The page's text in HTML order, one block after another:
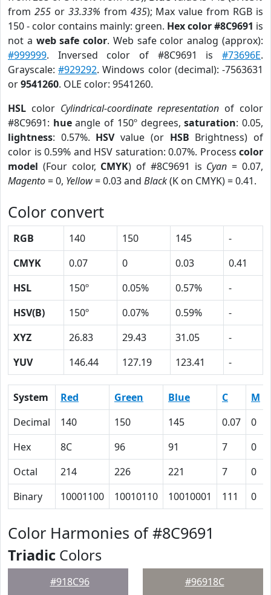
from 255or 33.33% from 435); Max value from RGB is
150 - color contains mainly: green. Hex color #8C9691 is
not a web safe color. Web safe color analog (approx):
#999999. Inversed color of #8C9691 is #73696E.
Grayscale:#929292. Windows color (decimal): -7563631
or9541260. OLE color: 9541260.
HSL color Cylindrical-coordinate representation of color
#8C9691: hueangle of 150º degrees,saturation: 0.05,
lightness: 0.57%. HSVvalue (or HSB Brightness) of
color is 0.59% and HSV saturation: 0.07%. Process color
model (Four color, CMYK) of #8C9691 is Cyan = 0.07,
Magento= 0, Yellow= 0.03 and Black(K on CMYK) = 0.41.
Color convert
RGB 140 150 145
-
CMYK
0.07 0 0.03
0.41
HSL
150º 0.05% 0.57%
-
HSV(B)
150º 0.07% 0.59%
-
XYZ
26.83 29.43 31.05
-
YUV
146.44 127.19 123.41 -
System Red Green Blue C M
Decimal
140 150 145 0.07 0
Hex
8C 96 91 7 0
Octal
214 226 221 7 0
Binary
10001100 10010110 10010001 111 0
Color Harmonies of #8C9691
Triadic Colors
#918C96 #96918C